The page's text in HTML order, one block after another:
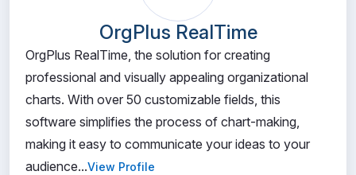
OrgPlus RealTime
OrgPlus RealTime, the solution for creating
professional and visually appealing organizational
charts. With over 50 customizable fields, this
software simplifies the process of chart-making,
making it easy to communicate your ideas to your
audience...View Profile